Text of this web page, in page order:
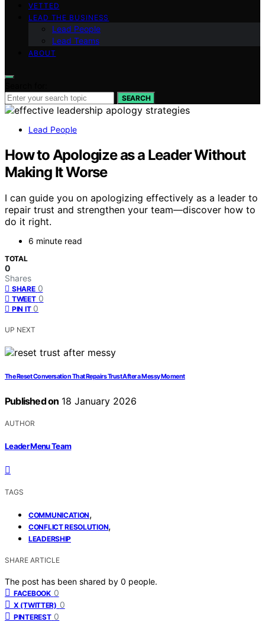
VETTED
LEAD THE BUSINESS
Lead People
Lead Teams
ABOUT
SEARCH
Lead People
How to Apologize as a Leader Without
Making It Worse
I can guide you on apologizing effectively as a leader to
repair trust and strengthen your team—discover how to
do it right.
6 minute read
TOTAL
0
Shares
SHARE 0
TWEET 0
PIN IT 0
UP NEXT
The Reset Conversation That Repairs Trust After a Messy Moment
Published on 18 January 2026
AUTHOR
Leader Menu Team
TAGS
COMMUNICATION,
CONFLICT RESOLUTION,
LEADERSHIP
SHARE ARTICLE
The post has been shared by 0 people.
FACEBOOK 0
X (TWITTER) 0
PINTEREST 0